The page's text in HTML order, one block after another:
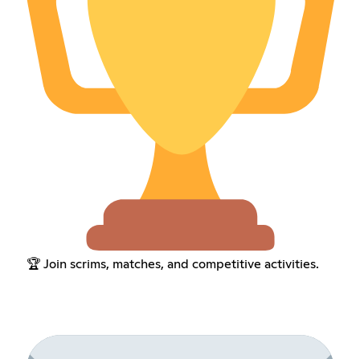
🏆 Join scrims, matches, and competitive activities.